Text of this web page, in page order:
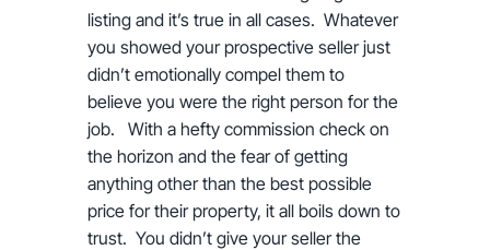
listing and it’s true in all cases. Whatever
you showed your prospective seller just
didn’t emotionally compel them to
believe you were the right person for the
job. With a hefty commission check on
the horizon and the fear of getting
anything other than the best possible
price for their property, it all boils down to
trust. You didn’t give your seller the